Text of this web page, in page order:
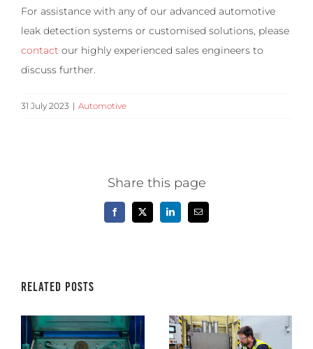
For assistance with any of our advanced automotive
leak detection systems or customised solutions, please
contact our highly experienced sales engineers to
discuss further.
31 July 2023 | Automotive
Share this page
Facebook
X LinkedInEmail
Related Posts